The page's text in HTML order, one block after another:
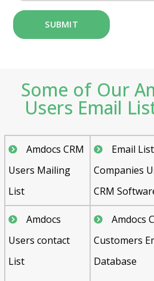
Some of Our
Users Email
Amdocs CRM
Users Mailing
List
Email
Companies
CRM
Amdocs
Users contact
List
Amdocs
Customers
Database